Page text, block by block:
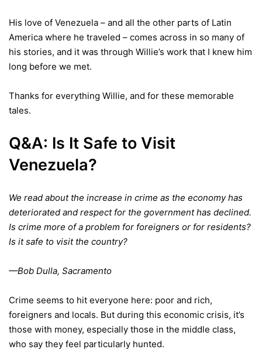
His love of Venezuela – and all the other parts of Latin
America where he traveled – comes across in so many of
his stories, and it was through Willie’s work that I knew him
long before we met.
Thanks for everything Willie, and for these memorable
tales.
Q&A: Is It Safe to Visit
Venezuela?
We read about the increase in crime as the economy has
deteriorated and respect for the government has declined.
Is crime more of a problem for foreigners or for residents?
Is it safe to visit the country?
—Bob Dulla, Sacramento
Crime seems to hit everyone here: poor and rich,
foreigners and locals. But during this economic crisis, it’s
those with money, especially those in the middle class,
who say they feel particularly hunted.